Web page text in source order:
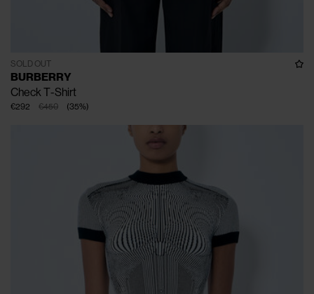
SOLD OUT
BURBERRY
Check T-Shirt
€450
€292 (35%)